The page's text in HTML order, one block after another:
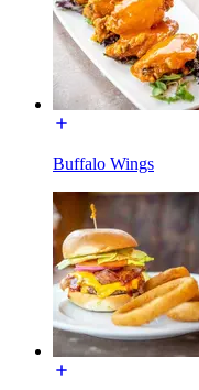
Buffalo Wings